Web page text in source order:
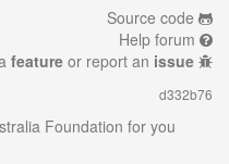
Source code
Help forum
feature or report an issue
d332b76
Foundation for you